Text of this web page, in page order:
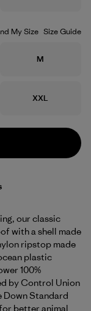
My Size Size Guide
Size
M
Size
XXL
our classic
with a shell made
ripstop made
plastic
100%
by Control Union
Down Standard
better animal